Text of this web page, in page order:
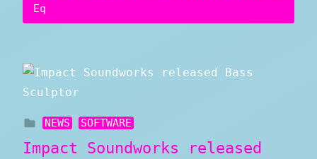
Eq
NEWS SOFTWARE
Impact Soundworks released